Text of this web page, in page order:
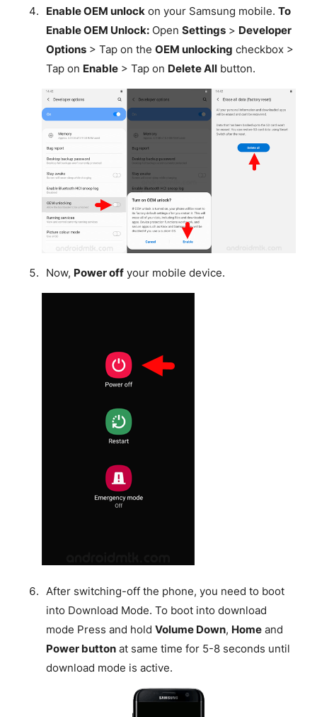
Enable OEM unlockon your Samsung mobile. To
Enable OEM Unlock:Open Settings> Developer
Options> Tap on the OEM unlocking checkbox >
Tap on Enable> Tap on Delete Allbutton.
Now, Power offyour mobile device.
After switching-off the phone, you need to boot
into Download Mode. To boot into download
mode Press and hold Volume Down, Homeand
Power buttonat same time for 5-8 seconds until
download mode is active.